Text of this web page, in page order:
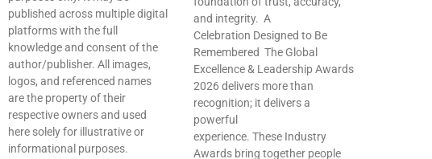
published across multiple digital
platforms with the full
knowledge and consent of the
author/publisher. All images,
logos, and referenced names
are the property of their
respective owners and used
here solely for illustrative or
informational purposes.
and integrity. A
Celebration Designed to Be
Remembered The Global
Excellence & Leadership Awards
2026 delivers more than
recognition; it delivers a
powerful
experience. These Industry
Awards bring together people